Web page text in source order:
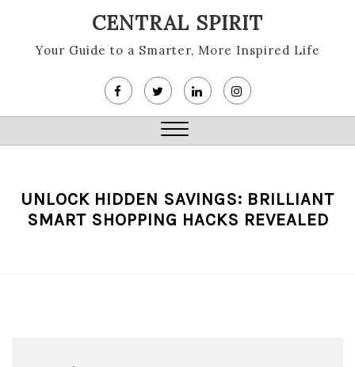
content
CENTRAL SPIRIT
Your Guide to a Smarter, More Inspired Life
Close
UNLOCK HIDDEN SAVINGS: BRILLIANT
SMART SHOPPING HACKS REVEALED